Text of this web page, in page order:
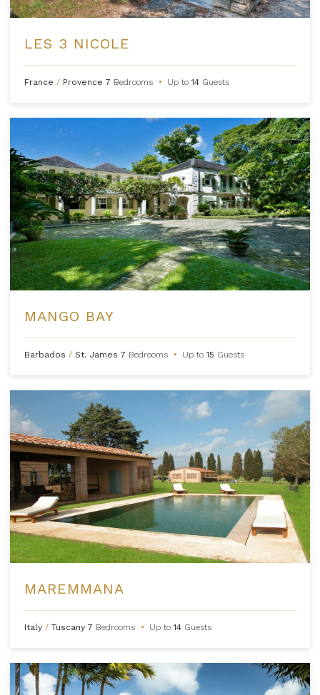
LES 3 NICOLE
France / Provence 7 Bedrooms • Up to14 Guests
MANGO BAY
Barbados / St. James 7 Bedrooms • Up to15 Guests
MAREMMANA
Italy / Tuscany 7 Bedrooms • Up to14 Guests